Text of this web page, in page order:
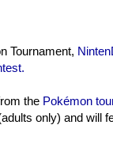
Tournament,
the Pokémon
only) and will